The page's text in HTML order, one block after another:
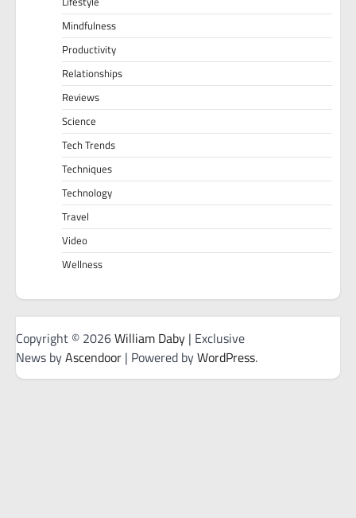
Mindfulness
Productivity
Relationships
Reviews
Science
Tech Trends
Techniques
Technology
Travel
Video
Wellness
Copyright © 2026William Daby | Exclusive
News byAscendoor | Powered byWordPress.